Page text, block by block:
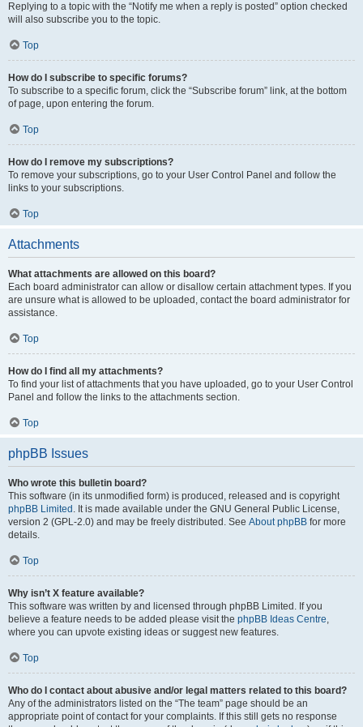
Replying to a topic with the “Notify me when a reply is posted” option checked
will also subscribe you to the topic.
Top
How do I subscribe to specific forums?
To subscribe to a specific forum, click the “Subscribe forum” link, at the bottom
of page, upon entering the forum.
Top
How do I remove my subscriptions?
To remove your subscriptions, go to your User Control Panel and follow the
links to your subscriptions.
Top
Attachments
What attachments are allowed on this board?
Each board administrator can allow or disallow certain attachment types. If you
are unsure what is allowed to be uploaded, contact the board administrator for
assistance.
Top
How do I find all my attachments?
To find your list of attachments that you have uploaded, go to your User Control
Panel and follow the links to the attachments section.
Top
phpBB Issues
Who wrote this bulletin board?
This software (in its unmodified form) is produced, released and is copyright
phpBB Limited . It is made available under the GNU General Public License,
version 2 (GPL-2.0) and may be freely distributed. See About phpBB for more
details.
Top
Why isn’t X feature available?
This software was written by and licensed through phpBB Limited. If you
believe a feature needs to be added please visit the phpBB Ideas Centre,
where you can upvote existing ideas or suggest new features.
Top
Who do I contact about abusive and/or legal matters related to this board?
Any of the administrators listed on the “The team” page should be an
appropriate point of contact for your complaints. If this still gets no response